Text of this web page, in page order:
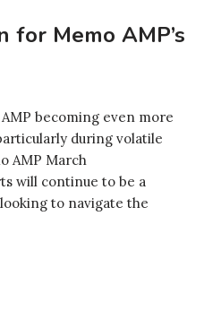
for Memo AMP’s
becoming even more
during volatile
AMP March
will continue to be a
to navigate the